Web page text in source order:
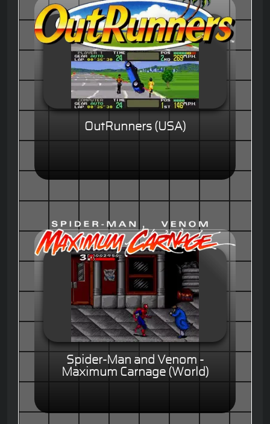
OutRunners (USA)
Spider-Man and Venom -
Maximum Carnage (World)